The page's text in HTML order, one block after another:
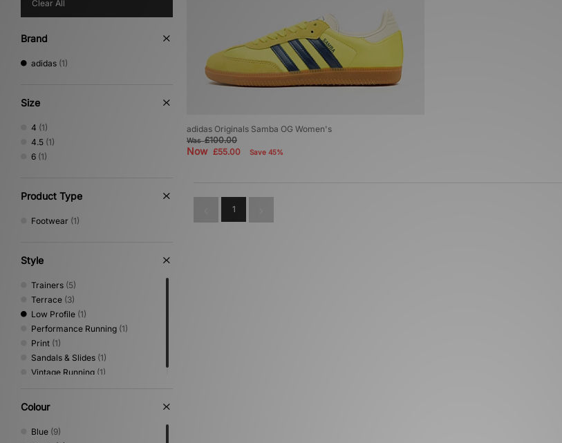
Clear All
Brand
adidas (1)
Size
4 (1)
4.5 (1)
6 (1)
Product Type
Footwear (1)
Style
Trainers (5)
Terrace (3)
Low Profile (1)
Performance Running (1)
Print (1)
Sandals & Slides (1)
Vintage Running (1)
Colour
Blue (9)
adidas Originals Samba OG Women's
Was£100.00
Now £55.00 Save 45%
1